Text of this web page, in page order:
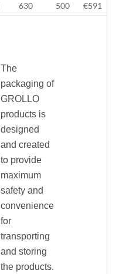
630 500 €591
The
packaging of
GROLLO
products is
designed
and created
to provide
maximum
safety and
convenience
for
transporting
and storing
the products.